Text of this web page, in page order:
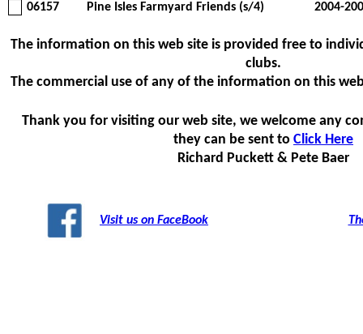
06157 Pine Isles Farmyard Friends (s/4) 2004-
The information on this web site is provided free to
clubs.
The commercial use of any of the information on this
Thank you for visiting our web site, we welcome any
they can be sent to Click Here
Richard Puckett & Pete Baer
Visit us on FaceBook